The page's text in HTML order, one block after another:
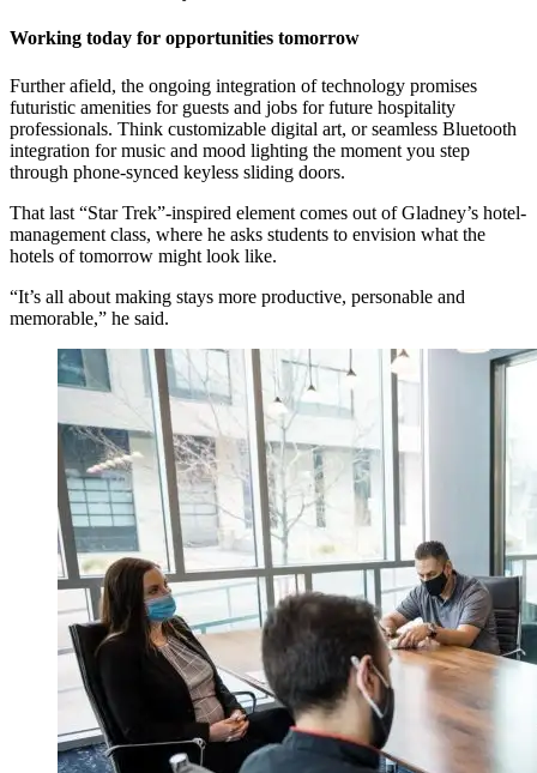
Working today for opportunities tomorrow
Further afield, the ongoing integration of technology promises
futuristic amenities for guests and jobs for future hospitality
professionals. Think customizable digital art, or seamless Bluetooth
integration for music and mood lighting the moment you step
through phone-synced keyless sliding doors.
That last “Star Trek”-inspired element comes out of Gladney’s hotel-
management class, where he asks students to envision what the
hotels of tomorrow might look like.
“It’s all about making stays more productive, personable and
memorable,” he said.